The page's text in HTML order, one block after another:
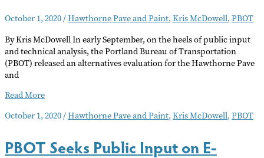
October 1, 2020/Hawthorne Pave and Paint, Kris McDowell, PBOT
By Kris McDowell In early September, on the heels of public input
and technical analysis, the Portland Bureau of Transportation
(PBOT) released an alternatives evaluation for the Hawthorne Pave
and
PBOT
Alternatives
for
Hawthorne
Read More
October 1, 2020/Hawthorne Pave and Paint, Kris McDowell, PBOT
PBOT Seeks Public Input on E-